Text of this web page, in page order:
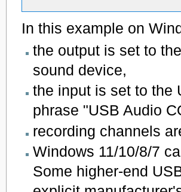
In this example on
the output is set to
sound device,
the input is set to the
phrase "USB Audio
recording channels
Windows 11/10/8/7
Some higher-end